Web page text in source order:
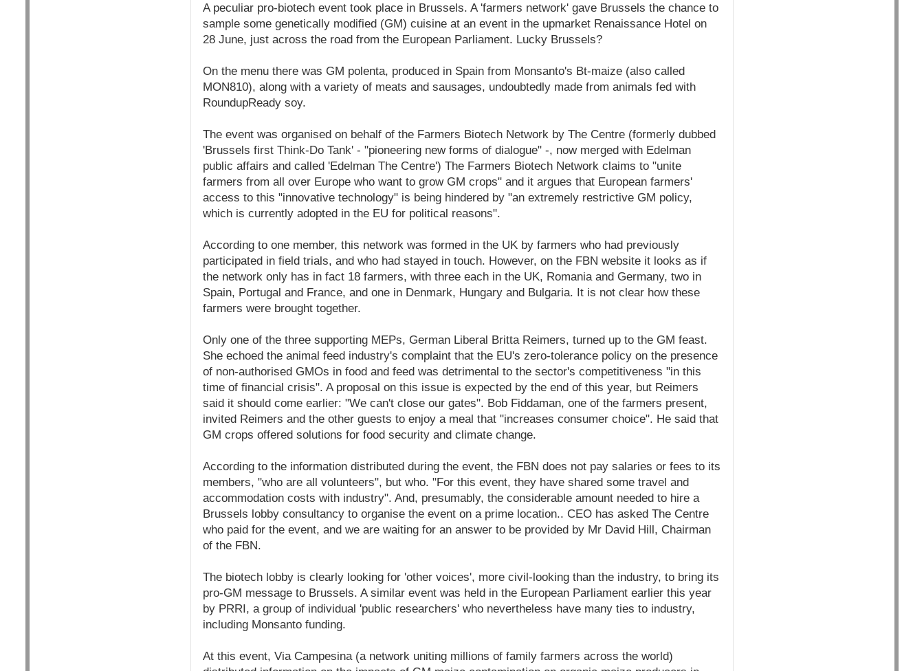
A peculiar pro-biotech event took place in Brussels. A 'farmers network' gave Brussels the chance to
sample some genetically modified (GM) cuisine at an event in the upmarket Renaissance Hotel on
28 June, just across the road from the European Parliament. Lucky Brussels?
On the menu there was GM polenta, produced in Spain from Monsanto's Bt-maize (also called
MON810), along with a variety of meats and sausages, undoubtedly made from animals fed with
RoundupReady soy.
The event was organised on behalf of the Farmers Biotech Network by The Centre (formerly dubbed
'Brussels first Think-Do Tank' - "pioneering new forms of dialogue" -, now merged with Edelman
public affairs and called 'Edelman The Centre') The Farmers Biotech Network claims to "unite
farmers from all over Europe who want to grow GM crops" and it argues that European farmers'
access to this "innovative technology" is being hindered by "an extremely restrictive GM policy,
which is currently adopted in the EU for political reasons".
According to one member, this network was formed in the UK by farmers who had previously
participated in field trials, and who had stayed in touch. However, on the FBN website it looks as if
the network only has in fact 18 farmers, with three each in the UK, Romania and Germany, two in
Spain, Portugal and France, and one in Denmark, Hungary and Bulgaria. It is not clear how these
farmers were brought together.
Only one of the three supporting MEPs, German Liberal Britta Reimers, turned up to the GM feast.
She echoed the animal feed industry's complaint that the EU's zero-tolerance policy on the presence
of non-authorised GMOs in food and feed was detrimental to the sector's competitiveness "in this
time of financial crisis". A proposal on this issue is expected by the end of this year, but Reimers
said it should come earlier: "We can't close our gates". Bob Fiddaman, one of the farmers present,
invited Reimers and the other guests to enjoy a meal that "increases consumer choice". He said that
GM crops offered solutions for food security and climate change.
According to the information distributed during the event, the FBN does not pay salaries or fees to its
members, "who are all volunteers", but who. "For this event, they have shared some travel and
accommodation costs with industry". And, presumably, the considerable amount needed to hire a
Brussels lobby consultancy to organise the event on a prime location.. CEO has asked The Centre
who paid for the event, and we are waiting for an answer to be provided by Mr David Hill, Chairman
of the FBN.
The biotech lobby is clearly looking for 'other voices', more civil-looking than the industry, to bring its
pro-GM message to Brussels. A similar event was held in the European Parliament earlier this year
by PRRI, a group of individual 'public researchers' who nevertheless have many ties to industry,
including Monsanto funding.
At this event, Via Campesina (a network uniting millions of family farmers across the world)